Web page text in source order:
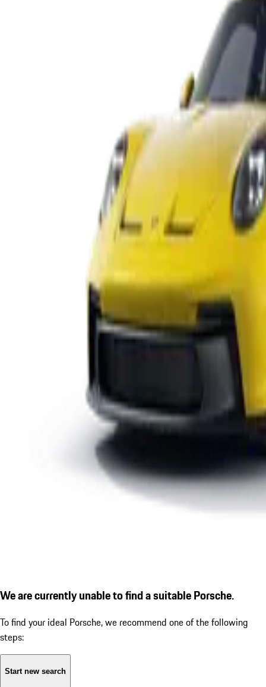
We are currently unable to find a suitable Porsche.
To find your ideal Porsche, we recommend one of the following
steps:
Start new search